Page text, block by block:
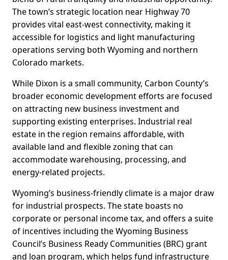
The town’s strategic location near Highway 70
provides vital east-west connectivity, making it
accessible for logistics and light manufacturing
operations serving both Wyoming and northern
Colorado markets.
While Dixon is a small community, Carbon County’s
broader economic development efforts are focused
on attracting new business investment and
supporting existing enterprises. Industrial real
estate in the region remains affordable, with
available land and flexible zoning that can
accommodate warehousing, processing, and
energy-related projects.
Wyoming’s business-friendly climate is a major draw
for industrial prospects. The state boasts no
corporate or personal income tax, and offers a suite
of incentives including the Wyoming Business
Council’s Business Ready Communities (BRC) grant
and loan program, which helps fund infrastructure